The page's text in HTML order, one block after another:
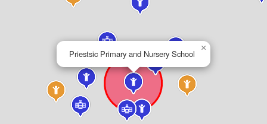
Priestsic Primary and Nursery School
×